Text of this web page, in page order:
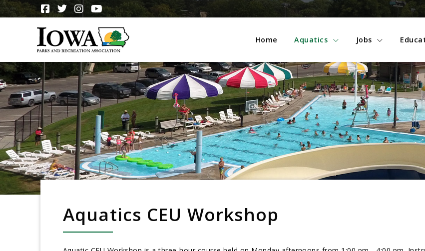
Home Aquatics Jobs
Aquatics CEU Workshop